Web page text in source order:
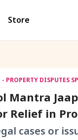
Store
PROPERTY DISPUTES
Mantra
Relief in
cases or